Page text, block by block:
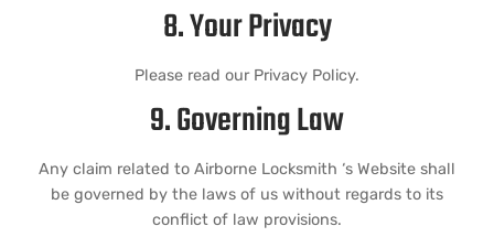
8. Your Privacy
Please read our Privacy Policy.
9. Governing Law
Any claim related to Airborne Locksmith ‘s Website shall
be governed by the laws of us without regards to its
conflict of law provisions.